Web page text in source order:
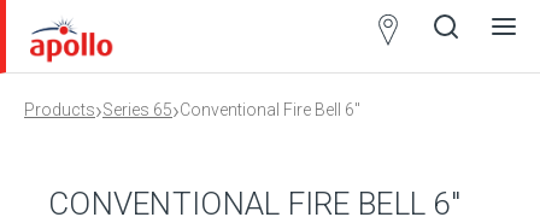
Products›Series 65›Conventional Fire Bell 6″
CONVENTIONAL FIRE BELL 6″